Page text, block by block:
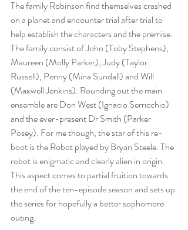
The family Robinson find themselves crashed
on a planet and encounter trial after trial to
help establish the characters and the premise.
The family consist of John (Toby Stephens),
Maureen (Molly Parker), Judy (Taylor
Russell), Penny (Mina Sundall) and Will
(Maxwell Jenkins). Rounding out the main
ensemble are Don West (Ignacio Serricchio)
and the ever-present Dr Smith (Parker
Posey). For me though, the star of this re-
boot is the Robot played by Bryan Steele. The
robot is enigmatic and clearly alien in origin.
This aspect comes to partial fruition towards
the end of the ten-episode season and sets up
the series for hopefully a better sophomore
outing.